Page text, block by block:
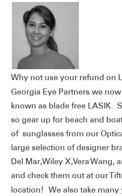
Why not use your refund on
Georgia Eye Partners we
known as blade free LASIK.
so gear up for beach and
of sunglasses from our
large selection of designer
Del Mar,Wiley X,Vera Wang,
and check them out at our
location! We also take many